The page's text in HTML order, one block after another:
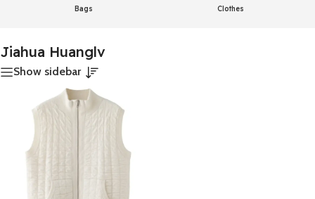
Bags Clothes
Jiahua Huanglv
Show sidebar